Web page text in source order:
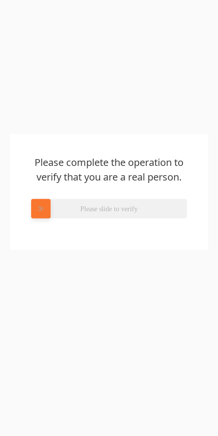
Please complete the operation to
verify that you are a real person.
Please slide to verify